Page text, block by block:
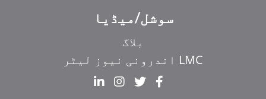
سوشل/میڈیا
بلاگ
LMC اندرونی نیوز لیٹر